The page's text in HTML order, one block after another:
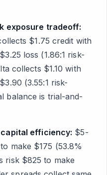
exposure tradeoff:
$1.75 credit with
loss (1.86:1 risk-
collects $1.10 with
(3.55:1 risk-
balance is trial-and-
efficiency: $5-
make $175 (53.8%
risk $825 to make